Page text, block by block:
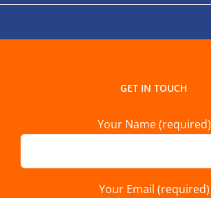
GET IN TOUCH
Your Name (required)
Your Email (required)